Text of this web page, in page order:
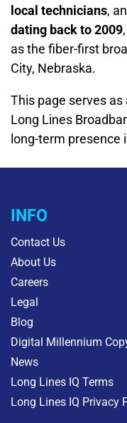
local technicians,
dating back to 2009
as the fiber-first
City, Nebraska.
This page serves
Long Lines
long-term presence
INFO
Contact Us
About Us
Careers
Legal
Blog
Digital Millennium
News
Long Lines IQ Terms
Long Lines IQ Privacy